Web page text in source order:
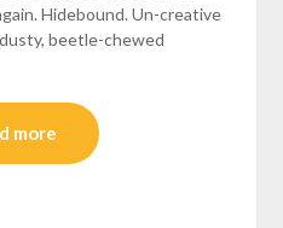
Hidebound. Un-creative
beetle-chewed
more